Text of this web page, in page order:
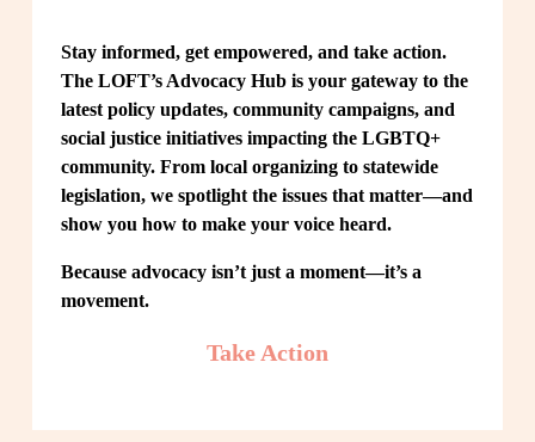
Stay informed, get empowered, and take action.
The LOFT’s Advocacy Hub is your gateway to the
latest policy updates, community campaigns, and
social justice initiatives impacting the LGBTQ+
community. From local organizing to statewide
legislation, we spotlight the issues that matter—and
show you how to make your voice heard.
Because advocacy isn’t just a moment—it’s a
movement.
Take Action